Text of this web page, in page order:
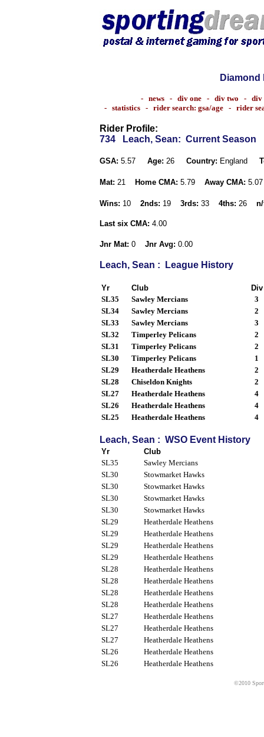
Diamond
- news- div one- div two - div
- statistics - rider search: gsa/age - rider
Rider Profile:
734
Leach, Sean: Current Season
GSA: 5.57 Age: 26 Country: England
Mat: 21 Home CMA: 5.79 Away CMA:
Wins: 10 2nds: 19 3rds: 33 4ths: 26
Last six CMA: 4.00
Jnr Mat: 0 Jnr Avg: 0.00
Leach, Sean : League History
Yr Club
Div
SL35
Sawley Mercians
3
SL34
Sawley Mercians
2
SL33
Sawley Mercians
3
SL32
Timperley Pelicans
2
SL31
Timperley Pelicans
2
SL30
Timperley Pelicans
1
SL29
Heatherdale Heathens
2
SL28
Chiseldon Knights
2
SL27
Heatherdale Heathens
4
SL26
Heatherdale Heathens
4
SL25
Heatherdale Heathens 4
Leach, Sean : WSO Event History
Yr
Club
SL35
Sawley Mercians
SL30
Stowmarket Hawks
SL30
Stowmarket Hawks
SL30
Stowmarket Hawks
SL30
Stowmarket Hawks
SL29
Heatherdale Heathens
SL29
Heatherdale Heathens
SL29
Heatherdale Heathens
SL29
Heatherdale Heathens
SL28
Heatherdale Heathens
SL28
Heatherdale Heathens
SL28
Heatherdale Heathens
SL28
Heatherdale Heathens
SL27
Heatherdale Heathens
SL27
Heatherdale Heathens
SL27
Heatherdale Heathens
SL26
Heatherdale Heathens
SL26
Heatherdale Heathens
©2010